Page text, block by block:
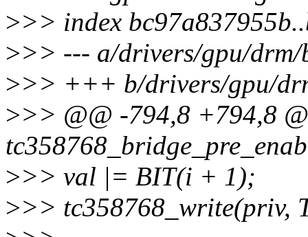
>>> index
>>> --- a/drivers/gpu/drm/
>>> +++ b/drivers/gpu/
>>> @@ -794,8 +794,8
>>> val |= BIT(i + 1);
>>> tc358768_write(priv,